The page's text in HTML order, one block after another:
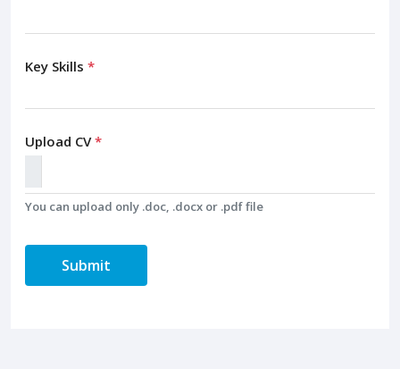
Key Skills *
Upload CV*
You can upload only .doc, .docx or .pdf file
Submit